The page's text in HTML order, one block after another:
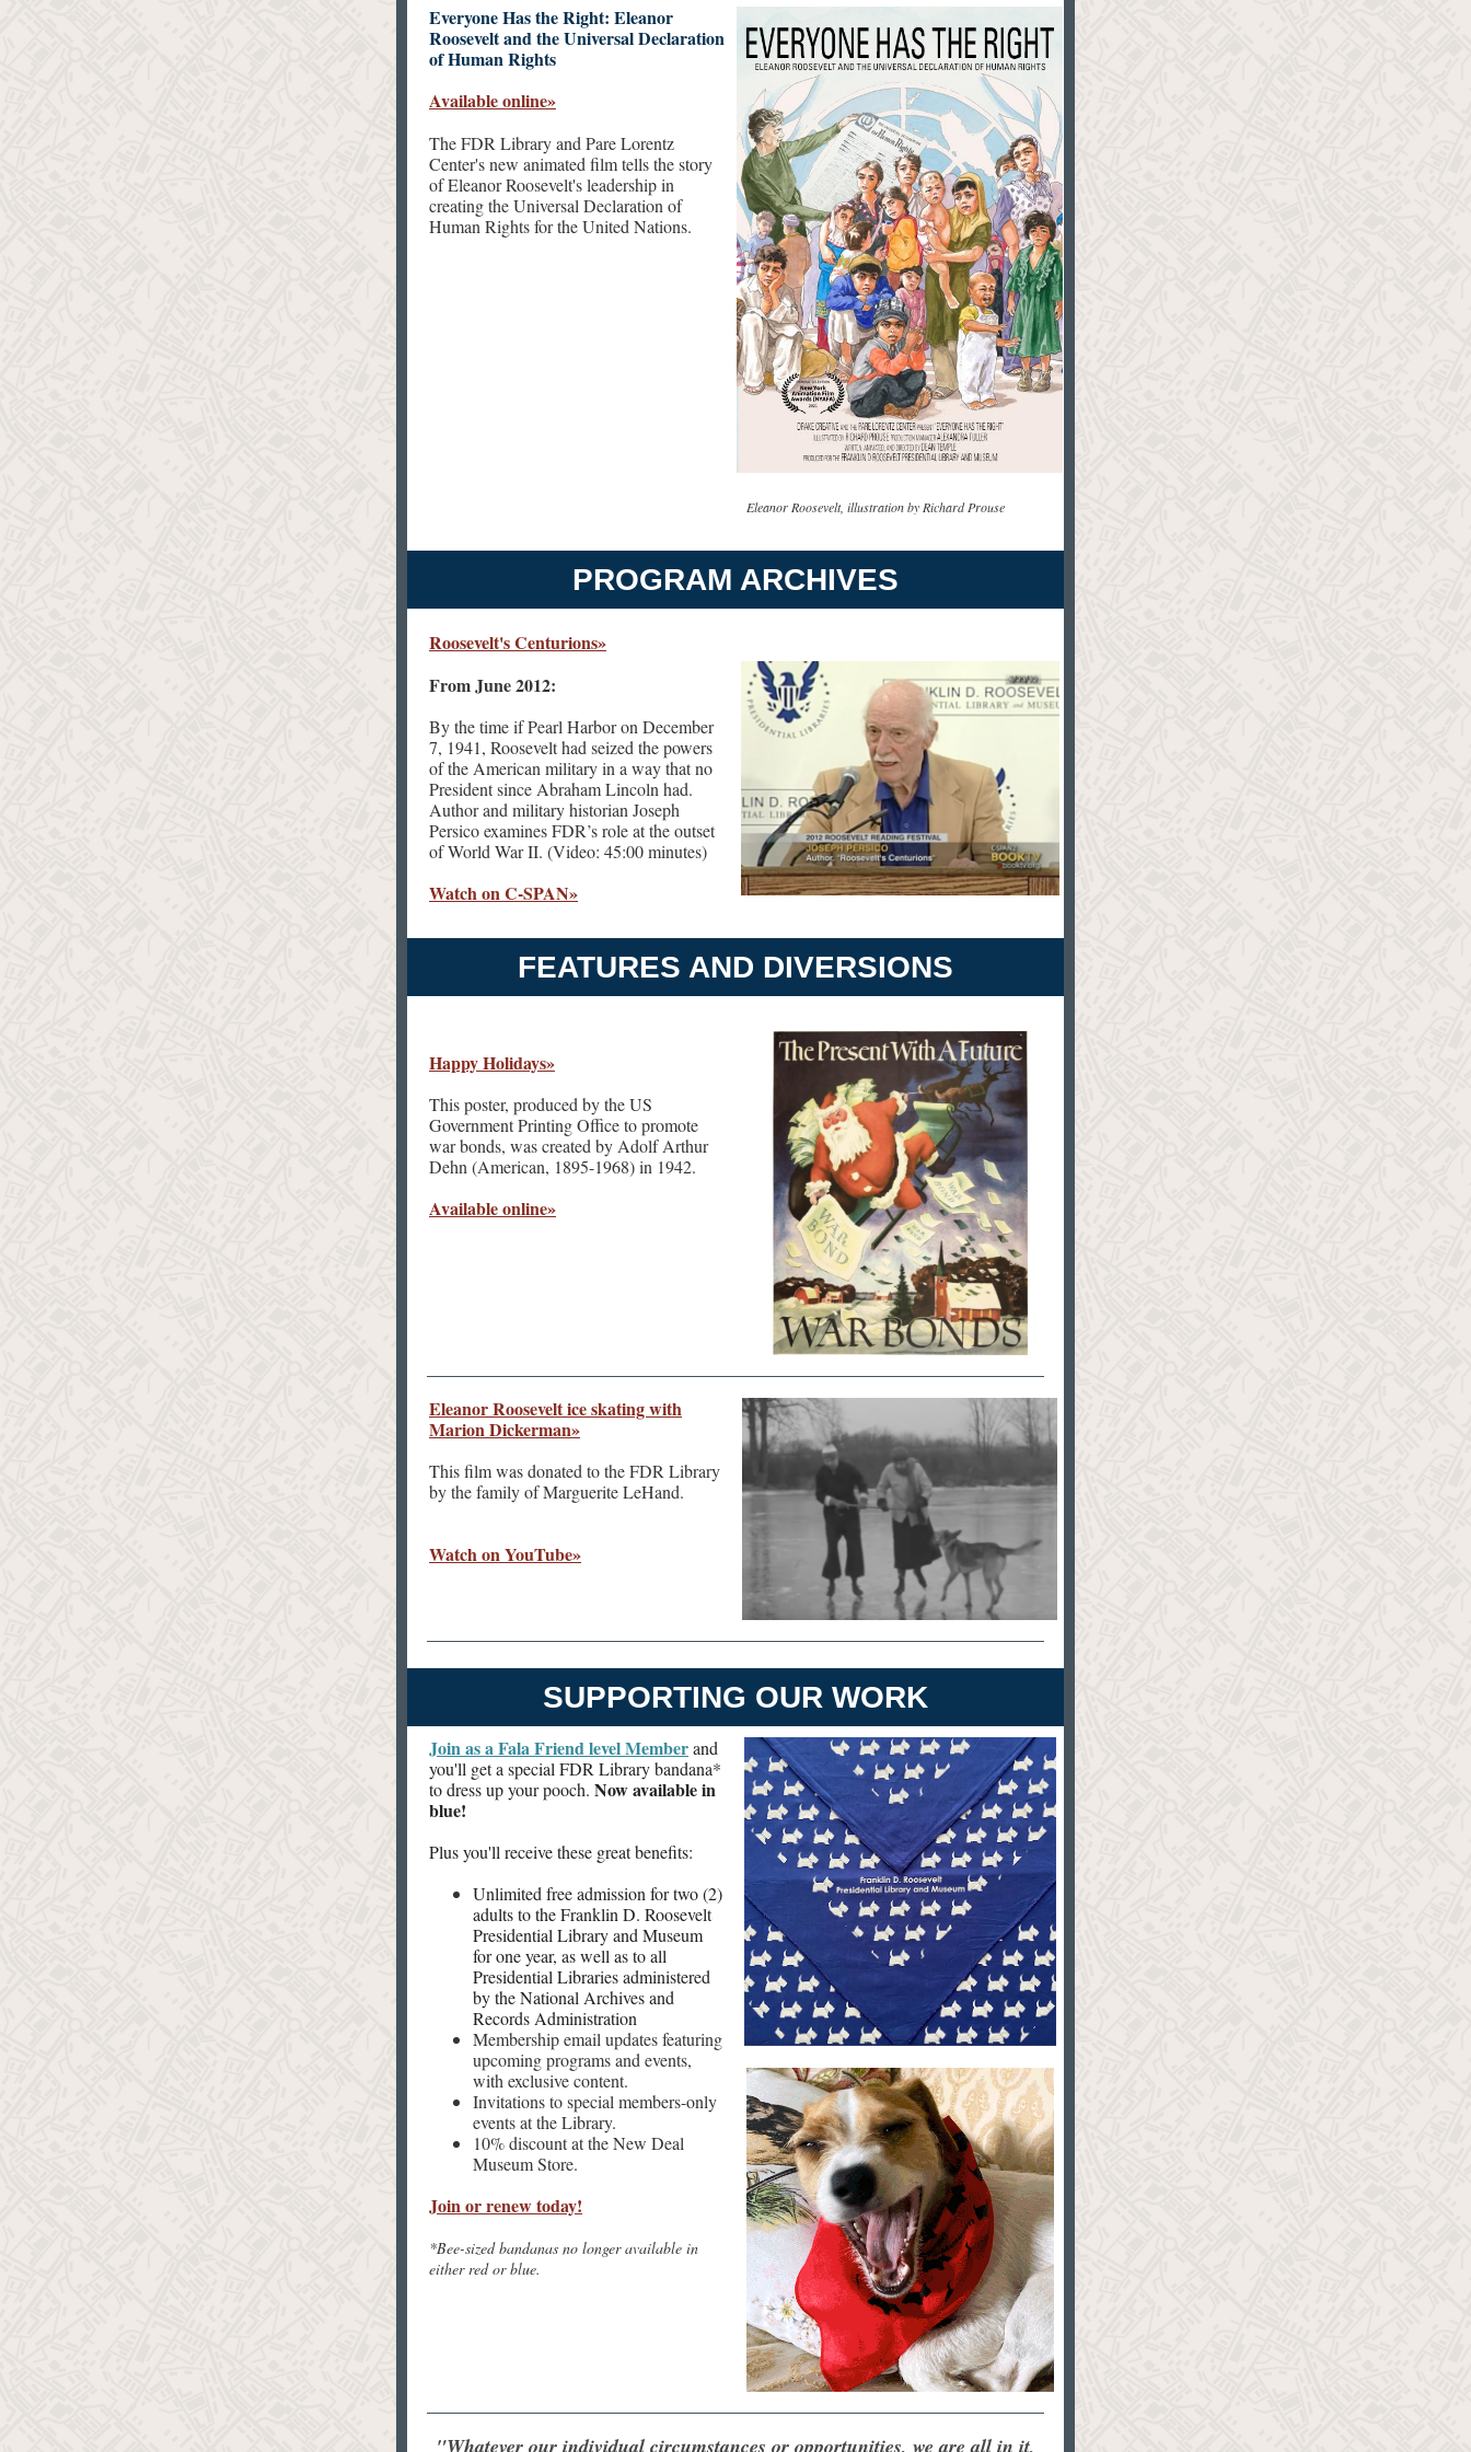
Everyone Has the Right: Eleanor
Roosevelt and the Universal Declaration
of Human Rights
Available online»
The FDR Library and Pare Lorentz
Center's new animated film tells the story
of Eleanor Roosevelt's leadership in
creating the Universal Declaration of
Human Rights for the United Nations.
Eleanor Roosevelt, illustration by Richard Prouse
PROGRAM ARCHIVES
Roosevelt's Centurions»
From June 2012:
By the time if Pearl Harbor on December
7, 1941, Roosevelt had seized the powers
of the American military in a way that no
President since Abraham Lincoln had.
Author and military historian Joseph
Persico examines FDR’s role at the outset
of World War II. (Video: 45:00 minutes)
Watch on C-SPAN»
FEATURES AND DIVERSIONS
Happy Holidays»
This poster, produced by the US
Government Printing Office to promote
war bonds, was created by Adolf Arthur
Dehn (American, 1895-1968) in 1942.
Available online»
Eleanor Roosevelt ice skating with
Marion Dickerman»
This film was donated to the FDR Library
by the family of Marguerite LeHand.
Watch on YouTube»
SUPPORTING OUR WORK
Join as a Fala Friend level Memberand
you'll get a special FDR Library bandana*
to dress up your pooch. Now available in
blue!
Plus you'll receive these great benefits:
Unlimited free admission for two (2)
adults to the Franklin D. Roosevelt
Presidential Library and Museum
for one year, as well as to all
Presidential Libraries administered
by the National Archives and
Records Administration
Membership email updates featuring
upcoming programs and events,
with exclusive content.
Invitations to special members-only
events at the Library.
10% discount at the New Deal
Museum Store.
Join or renew today!
*Bee-sized bandanas no longer available in
either red or blue.
"Whatever our individual circumstances or opportunities, we are all in it,